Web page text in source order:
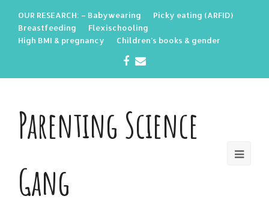
OUR RESEARCH: – Babywearing
Picky eating (ARFID)
Breastfeeding
Flexischooling
High BMI & pregnancy
Children’s books & gender
Facebook
Parenting Science
Gang